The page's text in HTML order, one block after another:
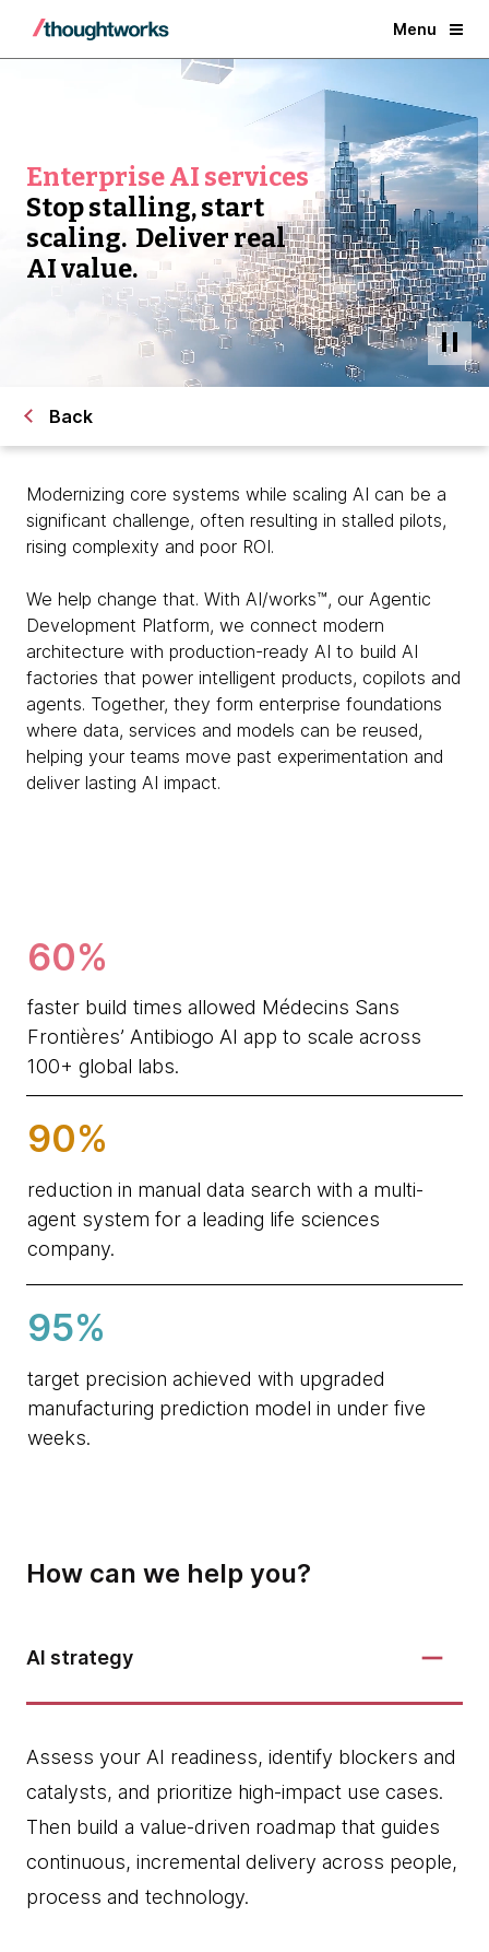
Menu
Enterprise AI services
Stop stalling, start
scaling. Deliver real
AI value.
Back
Modernizing core systems while scaling AI can be a
significant challenge, often resulting in stalled pilots,
rising complexity and poor ROI.
We help change that. With AI/works™, our Agentic
Development Platform, we connect modern
architecture with production-ready AI to build AI
factories that power intelligent products, copilots and
agents. Together, they form enterprise foundations
where data, services and models can be reused,
helping your teams move past experimentation and
deliver lasting AI impact.
60%
faster build times allowed Médecins Sans
Frontières’ Antibiogo AI app to scale across
100+ global labs.
90%
reduction in manual data search with a multi-
agent system for a leading life sciences
company.
95%
target precision achieved with upgraded
manufacturing prediction model in under five
weeks.
How can we help you?
AI strategy
Assess your AI readiness, identify blockers and
catalysts, and prioritize high‑impact use cases.
Then build a value-driven roadmap that guides
continuous, incremental delivery across people,
process and technology.